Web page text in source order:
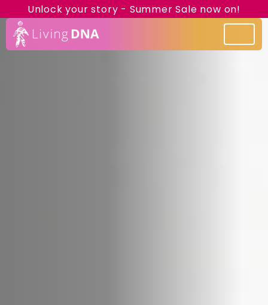
Unlock your story - Summer Sale now on!